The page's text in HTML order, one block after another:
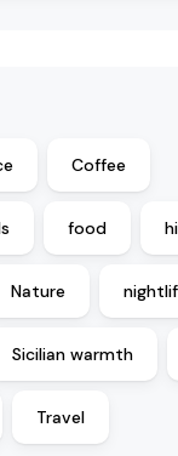
Coffee
food
Nature
Sicilian warmth
Travel